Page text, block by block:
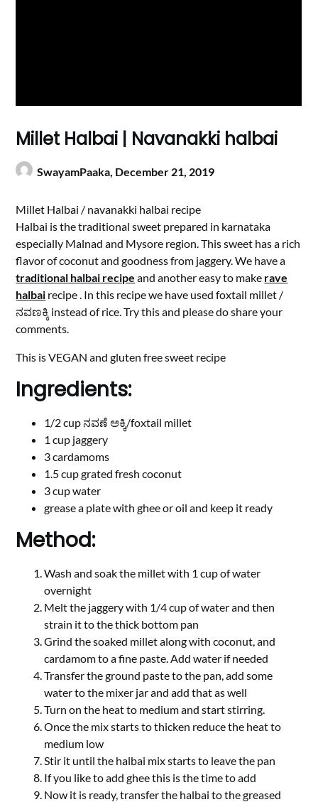
Millet Halbai | Navanakki halbai
SwayamPaaka, December 21, 2019
Millet Halbai / navanakki halbai recipe
Halbai is the traditional sweet prepared in karnataka
especially Malnad and Mysore region. This sweet has a rich
flavor of coconut and goodness from jaggery. We have a
traditional halbai recipe and another easy to make rave
halbai recipe . In this recipe we have used foxtail millet /
ನವಣಕ್ಕಿ instead of rice. Try this and please do share your
comments.
This is VEGAN and gluten free sweet recipe
Ingredients:
1/2 cup ನವಣೆ ಅಕ್ಕಿ/foxtail millet
1 cup jaggery
3 cardamoms
1.5 cup grated fresh coconut
3 cup water
grease a plate with ghee or oil and keep it ready
Method:
Wash and soak the millet with 1 cup of water
overnight
Melt the jaggery with 1/4 cup of water and then
strain it to the thick bottom pan
Grind the soaked millet along with coconut, and
cardamom to a fine paste. Add water if needed
Transfer the ground paste to the pan, add some
water to the mixer jar and add that as well
Turn on the heat to medium and start stirring.
Once the mix starts to thicken reduce the heat to
medium low
Stir it until the halbai mix starts to leave the pan
If you like to add ghee this is the time to add
Now it is ready, transfer the halbai to the greased